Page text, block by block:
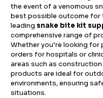
the event of a venomous
best possible outcome for
leading snake bite kit
comprehensive range of
Whether you’re looking
orders for hospitals or
areas such as
products are ideal for
environments, ensuring
situations.